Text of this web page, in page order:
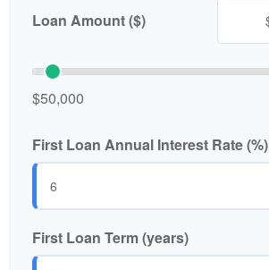
Loan Amount ($)
$50,000
First Loan Annual Interest Rate (%)
First Loan Term (years)